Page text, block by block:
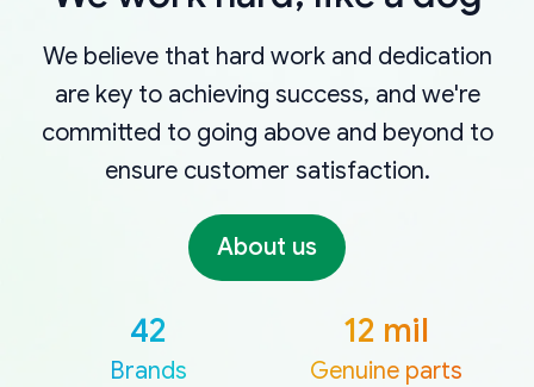
We believe that hard work and dedication
are key to achieving success, and we're
committed to going above and beyond to
ensure customer satisfaction.
About us
42
Brands
12 mil
Genuine parts